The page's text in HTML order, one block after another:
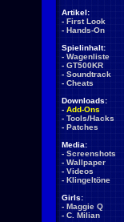
Artikel:
- First Look
- Hands-On
Spielinhalt:
- Wagenliste
- GT500KR
- Soundtrack
- Cheats
Downloads:
- Add-Ons
- Tools/Hacks
- Patches
Media:
- Screenshots
- Wallpaper
- Videos
- Klingeltöne
Girls:
- Maggie Q
- C. Milian